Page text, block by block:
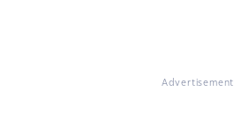
Advertisement